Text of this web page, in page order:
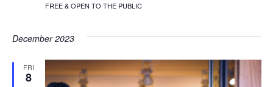
FREE & OPEN TO THE PUBLIC
December 2023
FRI
8